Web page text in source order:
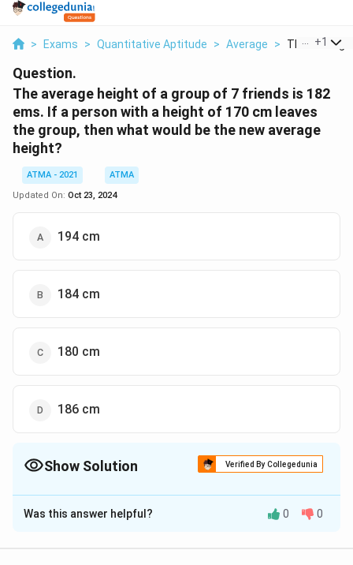
> Exams > Quantitative Aptitude > Average > The Average
+1
Question.
The average height of a group of 7 friends is 182
ems. If a person with a height of 170 cm leaves
the group, then what would be the new average
height?
ATMA - 2021
ATMA
Updated On: Oct 23, 2024
194 cm
184 cm
180 cm
186 cm
Show Solution Verified By Collegedunia
The Correct Option isB
Solution and Explanation
Was this answer helpful? 0 0